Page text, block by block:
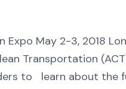
Expo May 2-3, 2018
Transportation
to learn about the